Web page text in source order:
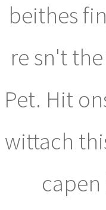
beithes
re sn't
Pet. Hit
wittach